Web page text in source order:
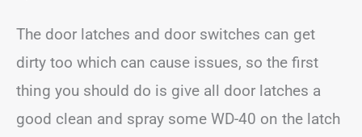
The door latches and door switches can get
dirty too which can cause issues, so the first
thing you should do is give all door latches a
good clean and spray some WD-40 on the latch